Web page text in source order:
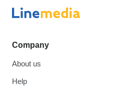
Company
About us
Help